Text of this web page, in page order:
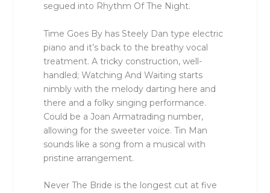
segued into Rhythm Of The Night.
Time Goes By has Steely Dan type electric
piano and it’s back to the breathy vocal
treatment. A tricky construction, well-
handled; Watching And Waiting starts
nimbly with the melody darting here and
there and a folky singing performance.
Could be a Joan Armatrading number,
allowing for the sweeter voice. Tin Man
sounds like a song from a musical with
pristine arrangement.
Never The Bride is the longest cut at five